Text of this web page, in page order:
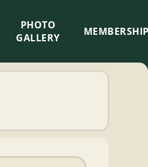
PHOTO
GALLERY
×